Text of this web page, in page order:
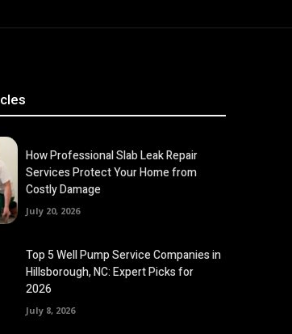
How Professional Slab Leak Repair
Services Protect Your Home from
Costly Damage
July 20, 2026
Top 5 Well Pump Service Companies in
Hillsborough, NC: Expert Picks for
2026
July 8, 2026